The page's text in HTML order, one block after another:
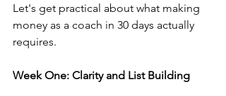
Let's get practical about what making
money as a coach in 30 days actually
requires.
Week One: Clarity and List Building